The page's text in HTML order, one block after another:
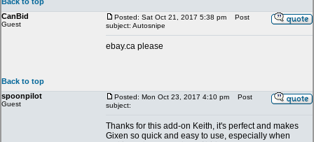
CanBid
Guest
Posted: Sat Oct 21, 2017 5:38 pm
Post
subject: Autosnipe
ebay.ca please
Back to top
spoonpilot
Guest
Posted: Mon Oct 23, 2017 4:10 pm
Post
subject:
Thanks for this add-on Keith, it's perfect and makes
Gixen so quick and easy to use, especially when